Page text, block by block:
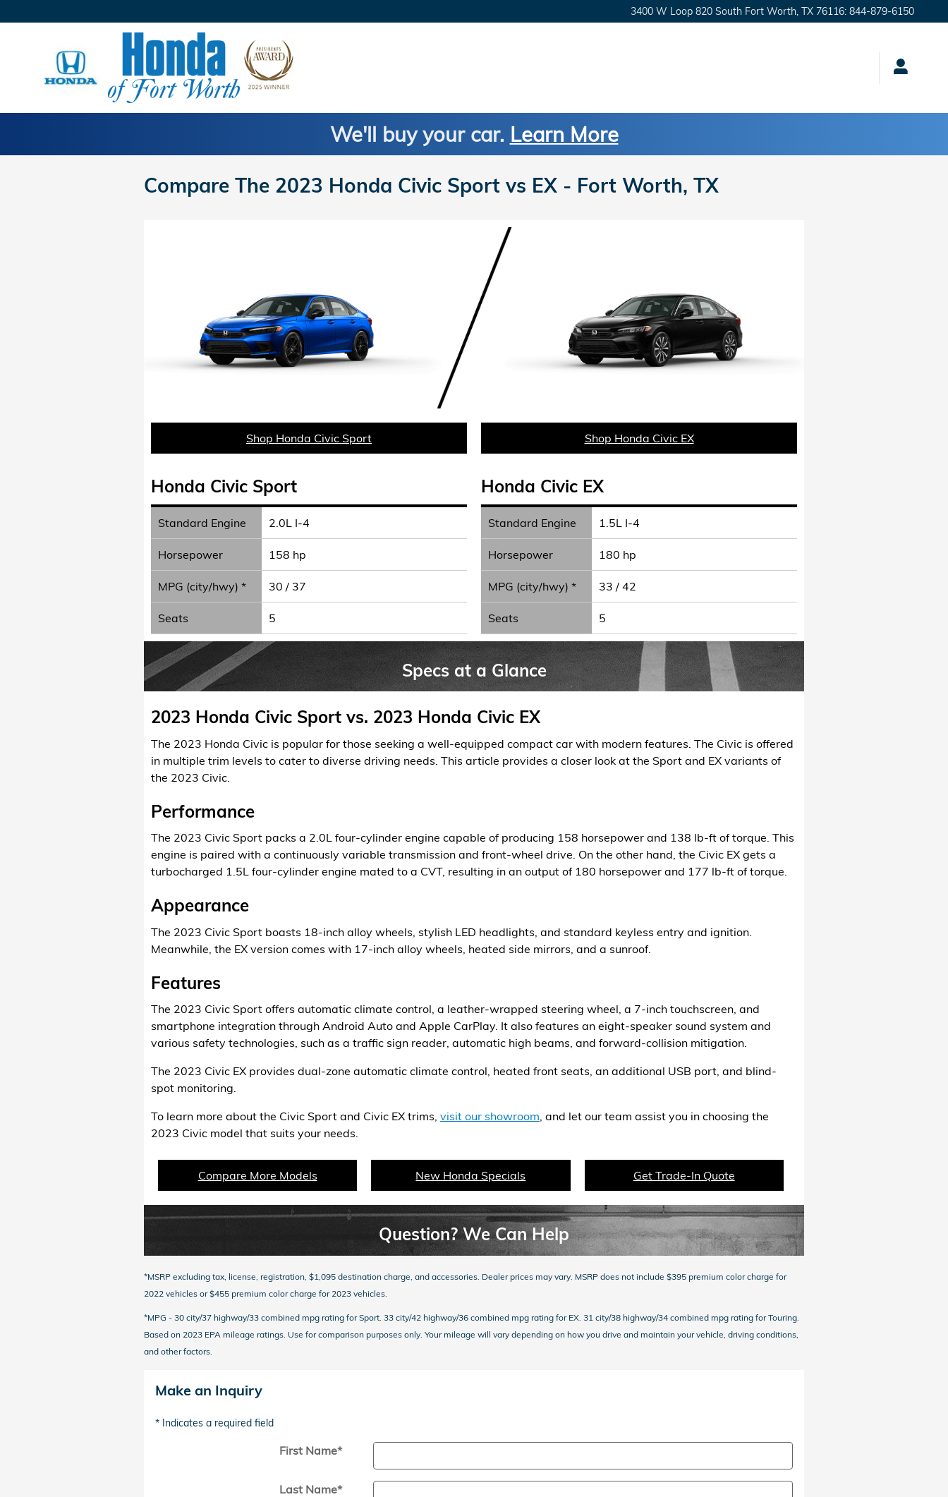
3400 W Loop 820 South Fort Worth TX 76116: 844-879-6150
We'll buy your car. Learn More
Compare The 2023 Honda Civic Sport vs EX - Fort Worth, TX
Shop Honda Civic Sport Shop Honda Civic EX
Honda Civic Sport
Standard Engine 2.0L I-4
Horsepower 158 hp
MPG (city/hwy) * 30 / 37
Seats 5
Honda Civic EX
Standard Engine 1.5L I-4
Horsepower 180 hp
MPG (city/hwy) * 33 / 42
Seats 5
Specs at a Glance
2023 Honda Civic Sport vs. 2023 Honda Civic EX
The 2023 Honda Civic is popular for those seeking a well-equipped compact car with modern features. The Civic is offered
in multiple trim levels to cater to diverse driving needs. This article provides a closer look at the Sport and EX variants of
the 2023 Civic.
Performance
The 2023 Civic Sport packs a 2.0L four-cylinder engine capable of producing 158 horsepower and 138 lb-ft of torque. This
engine is paired with a continuously variable transmission and front-wheel drive. On the other hand, the Civic EX gets a
turbocharged 1.5L four-cylinder engine mated to a CVT, resulting in an output of 180 horsepower and 177 lb-ft of torque.
Appearance
The 2023 Civic Sport boasts 18-inch alloy wheels, stylish LED headlights, and standard keyless entry and ignition.
Meanwhile, the EX version comes with 17-inch alloy wheels, heated side mirrors, and a sunroof.
Features
The 2023 Civic Sport offers automatic climate control, a leather-wrapped steering wheel, a 7-inch touchscreen, and
smartphone integration through Android Auto and Apple CarPlay. It also features an eight-speaker sound system and
various safety technologies, such as a traffic sign reader, automatic high beams, and forward-collision mitigation.
The 2023 Civic EX provides dual-zone automatic climate control, heated front seats, an additional USB port, and blind-
spot monitoring.
To learn more about the Civic Sport and Civic EX trims, visit our showroom, and let our team assist you in choosing the
2023 Civic model that suits your needs.
Compare More Models New Honda Specials Get Trade-In Quote
Question? We Can Help
*MSRP excluding tax, license, registration, $1,095 destination charge, and accessories. Dealer prices may vary. MSRP does not include $395 premium color charge for
2022 vehicles or $455 premium color charge for 2023 vehicles.
*MPG - 30 city/37 highway/33 combined mpg rating for Sport. 33 city/42 highway/36 combined mpg rating for EX. 31 city/38 highway/34 combined mpg rating for Touring.
Based on 2023 EPA mileage ratings. Use for comparison purposes only. Your mileage will vary depending on how you drive and maintain your vehicle, driving conditions,
and other factors.
Make an Inquiry
* Indicates a required field
First Name*
Last Name*